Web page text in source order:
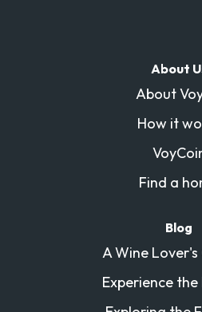
About
About
How it
Find a
Blog
A Wine Lover's
Experience the